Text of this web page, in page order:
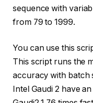
sequence with
from 79 to 1999.
You can use this
This script runs the
accuracy with batch
Intel Gaudi 2 have